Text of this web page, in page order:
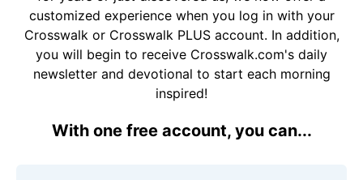
customized experience when you log in with your
Crosswalk or Crosswalk PLUS account. In addition,
you will begin to receive Crosswalk.com's daily
newsletter and devotional to start each morning
inspired!
With one free account, you can...